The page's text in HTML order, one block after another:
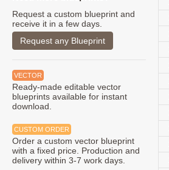
Request a custom blueprint and
receive it in a few days.
Request any Blueprint
VECTOR
Ready-made editable vector
blueprints available for instant
download.
CUSTOM ORDER
Order a custom vector blueprint
with a fixed price. Production and
delivery within 3-7 work days.